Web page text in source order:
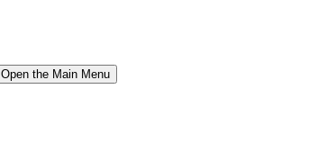
Open the Main Menu